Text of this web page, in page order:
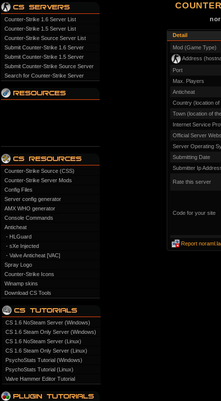
Counter-Strike 1.6 Server List
Counter-Strike 1.5 Server List
Counter-Strike Source Server List
Submit Counter-Strike 1.6 Server
Submit Counter-Strike 1.5 Server
Submit Counter-Strike Source Server
Search for Counter-Strike Server
Counter-Strike Source (CSS)
Counter-Strike Server Mods
Config Files
Server config generator
AMX WHO generator
Console Commands
Anticheat
- HLGuard
- sXe Injected
- Valve Anticheat [VAC]
Spray Logo
Counter-Strike Icons
Winamp skins
Download CS Tools
CS 1.6 NoSteam Server (Windows)
CS 1.6 Steam Only Server (Windows)
CS 1.6 NoSteam Server (Linux)
CS 1.6 Steam Only Server (Linux)
PsychoStats Tutorial (Windows)
PsychoStats Tutorial (Linux)
Valve Hammer Editor Tutorial
Detail
Mod (Game Type)
Address
Port
Max. Players
Anticheat
Country (location
Town (location of
Internet Service
Official Server
Server Operating
Submitting Date
Submitter Ip
Rate this server
Code for your site
Report